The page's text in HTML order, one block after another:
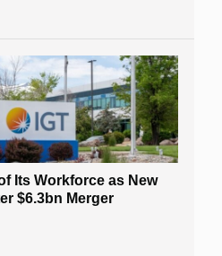
Its Workforce as New
$6.3bn Merger